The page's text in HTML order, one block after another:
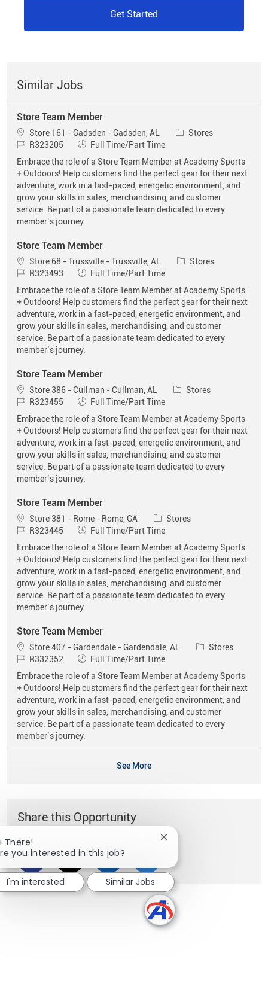
Get Started
Similar Jobs
Store Team Member
Location
Store 161 - Gadsden - Gadsden, AL Category
Stores
Job IdR323205 Job Type
Full Time/Part Time
Embrace the role of a Store Team Member at Academy Sports
+ Outdoors! Help customers find the perfect gear for their next
adventure, work in a fast-paced, energetic environment, and
grow your skills in sales, merchandising, and customer
service. Be part of a passionate team dedicated to every
member’s journey.
Store Team Member
Location
Store 68 - Trussville - Trussville, AL Category
Stores
Job IdR323493 Job Type
Full Time/Part Time
Embrace the role of a Store Team Member at Academy Sports
+ Outdoors! Help customers find the perfect gear for their next
adventure, work in a fast-paced, energetic environment, and
grow your skills in sales, merchandising, and customer
service. Be part of a passionate team dedicated to every
member’s journey.
Store Team Member
Location
Store 386 - Cullman - Cullman, AL Category
Stores
Job IdR323455 Job Type
Full Time/Part Time
Embrace the role of a Store Team Member at Academy Sports
+ Outdoors! Help customers find the perfect gear for their next
adventure, work in a fast-paced, energetic environment, and
grow your skills in sales, merchandising, and customer
service. Be part of a passionate team dedicated to every
member’s journey.
Store Team Member
Location
Store 381 - Rome - Rome, GA Category
Stores
Job IdR323445 Job Type
Full Time/Part Time
Embrace the role of a Store Team Member at Academy Sports
+ Outdoors! Help customers find the perfect gear for their next
adventure, work in a fast-paced, energetic environment, and
grow your skills in sales, merchandising, and customer
service. Be part of a passionate team dedicated to every
member’s journey.
Store Team Member
Location
Store 407 - Gardendale - Gardendale, AL Category
Stores
Job IdR332352 Job Type
Full Time/Part Time
Embrace the role of a Store Team Member at Academy Sports
+ Outdoors! Help customers find the perfect gear for their next
adventure, work in a fast-paced, energetic environment, and
grow your skills in sales, merchandising, and customer
service. Be part of a passionate team dedicated to every
member’s journey.
See More
Share this Opportunity
Share via Facebook
Share via twitter
Share via LinkedIn
Share via email
There!
you interested in this job?
Close chatbot
I'm interested Similar Jobs